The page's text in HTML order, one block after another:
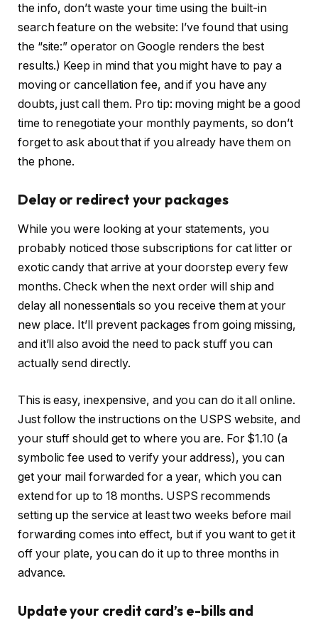
the info, don’t waste your time using the built-in
search feature on the website: I’ve found that using
the “site:” operator on Google renders the best
results.) Keep in mind that you might have to pay a
moving or cancellation fee, and if you have any
doubts, just call them. Pro tip: moving might be a good
time to renegotiate your monthly payments, so don’t
forget to ask about that if you already have them on
the phone.
Delay or redirect your packages
While you were looking at your statements, you
probably noticed those subscriptions for cat litter or
exotic candy that arrive at your doorstep every few
months. Check when the next order will ship and
delay all nonessentials so you receive them at your
new place. It’ll prevent packages from going missing,
and it’ll also avoid the need to pack stuff you can
actually send directly.
This is easy, inexpensive, and you can do it all online.
Just follow the instructions on the USPS website, and
your stuff should get to where you are. For $1.10 (a
symbolic fee used to verify your address), you can
get your mail forwarded for a year, which you can
extend for up to 18 months. USPS recommends
setting up the service at least two weeks before mail
forwarding comes into effect, but if you want to get it
off your plate, you can do it up to three months in
advance.
Update your credit card’s e-bills and